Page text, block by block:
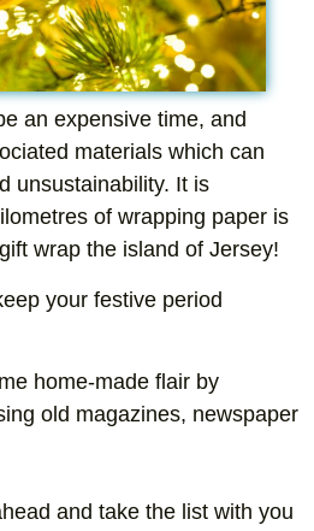
an expensive time, and
materials which can
unsustainability. It is
of wrapping paper is
wrap the island of Jersey!
your festive period
home-made flair by
old magazines, newspaper
and take the list with you